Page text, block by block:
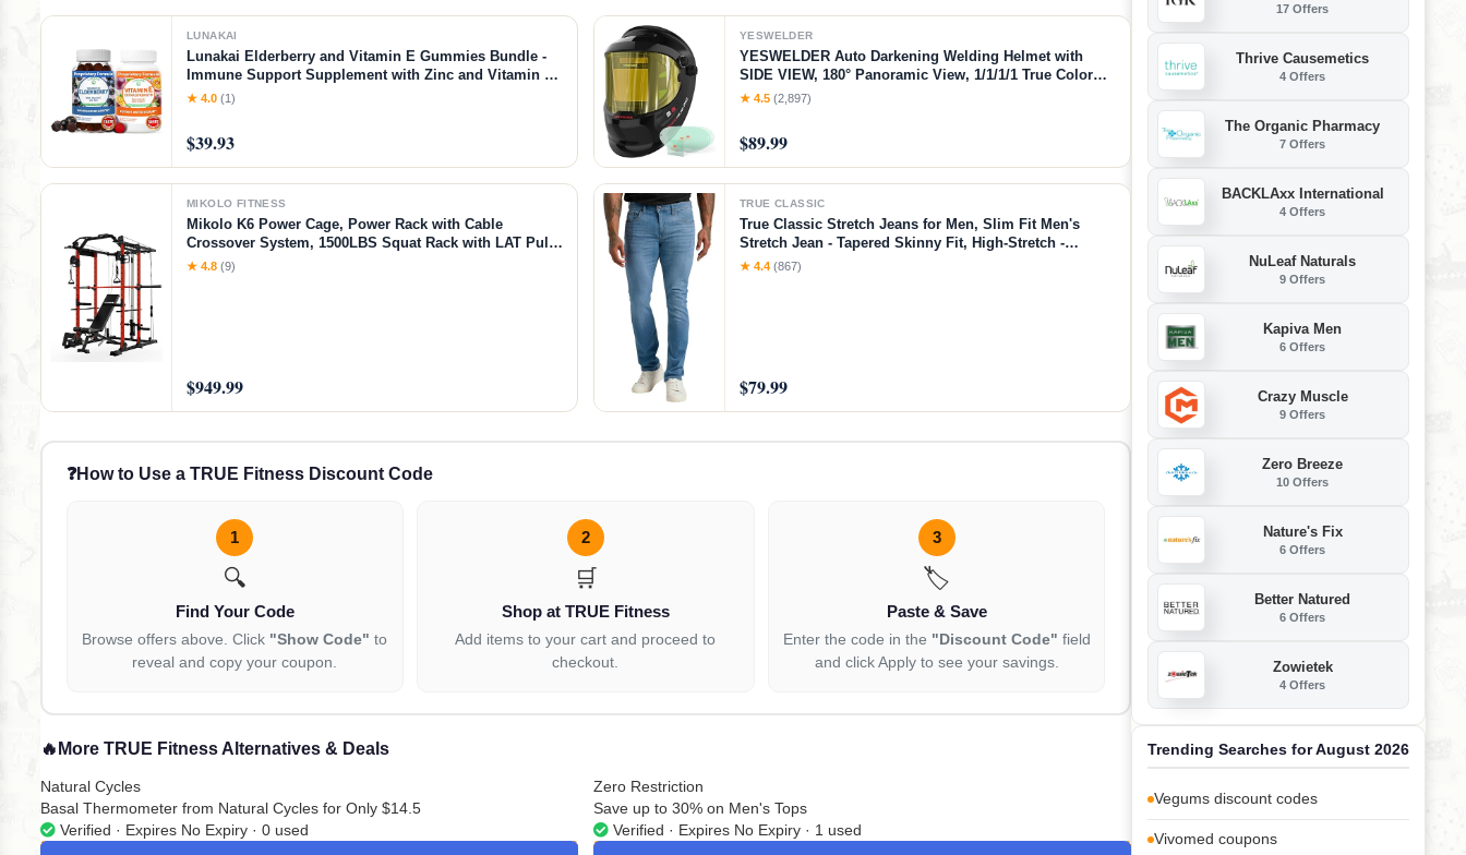
LUNAKAI
Lunakai Elderberry and Vitamin E Gummies Bundle -
Immune Support Supplement with Zinc and Vitamin C
Plus 1000iu Natural VIT E Gummy for Eye and Skin
★ 4.0 (1)
$39.93
YESWELDER
YESWELDER Auto Darkening Welding Helmet with
SIDE VIEW, 180° Panoramic View, 1/1/1/1 True Color
Solar Powered Welder Hood, Wide Shade 3/5-9/9-13
★ 4.5 (2,897)
$89.99
MIKOLO FITNESS
Mikolo K6 Power Cage, Power Rack with Cable
Crossover System, 1500LBS Squat Rack with LAT Pull
Down System, Home Gym Packages with Bar＆Weight
★ 4.8 (9)
$949.99
TRUE CLASSIC
True Classic Stretch Jeans for Men, Slim Fit Men's
Stretch Jean - Tapered Skinny Fit, High-Stretch -
Medium Indigo, 36W X 32L
★ 4.4 (867)
$79.99
❓How to Use a TRUE Fitness Discount Code
1
🔍
Find Your Code
Browse offers above. Click "Show Code" to
reveal and copy your coupon.
2
🛒
Shop at TRUE Fitness
Add items to your cart and proceed to
checkout.
3
🏷️
Paste & Save
Enter the code in the "Discount Code" field
and click Apply to see your savings.
🔥 More TRUE Fitness Alternatives & Deals
Natural Cycles
Basal Thermometer from Natural Cycles for Only $14.5
Verified · Expires No Expiry · 0 used
Zero Restriction
Save up to 30% on Men's Tops
Verified · Expires No Expiry · 1 used
17 Offers
Thrive Causemetics
4 Offers
The Organic Pharmacy
7 Offers
BACKLAxx International
4 Offers
NuLeaf Naturals
9 Offers
Kapiva Men
6 Offers
Crazy Muscle
9 Offers
Zero Breeze
10 Offers
Nature's Fix
6 Offers
Better Natured
6 Offers
Zowietek
4 Offers
Trending Searches for August 2026
Vegums discount codes
Vivomed coupons